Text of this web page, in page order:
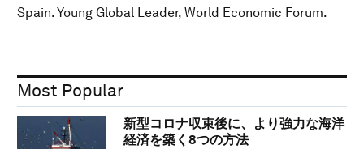
Spain. Young Global Leader, World Economic Forum.
Most Popular
新型コロナ収束後に、より強力な海洋
経済を築く8つの方法